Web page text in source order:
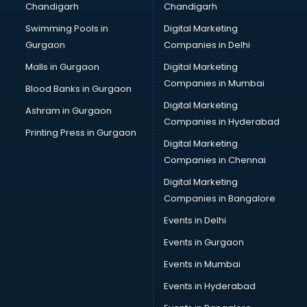
Bullet on Rent services in dehradun
Bus on Rent services in dehradun
Business Advisory services in dehradun
Cab services in dehradun
Cab on Rent services in dehradun
Cake Delivery services in dehradun
Camera on Rent services in dehradun
Car Cleaning services in dehradun
Car Decorators services in dehradun
Car Denting Painting services in dehradun
Car driver on Rent services in dehradun
Car Insurance Agents services in dehradun
Car Pool services in dehradun
Car Rental services in dehradun
Car Repair services in dehradun
Car Scanning services in dehradun
Car Service Center services in dehradun
Car Transporters services in dehradun
Chandigarh
Swimming Pools in
Gurgaon
Malls in Gurgaon
Blood Banks in Gurgaon
Ashram in Gurgaon
Printing Press in Gurgaon
Chandigarh
Digital Marketing
Companies in Delhi
Digital Marketing
Companies in Mumbai
Digital Marketing
Companies in Hyderabad
Digital Marketing
Companies in Chennai
Digital Marketing
Companies in Bangalore
Events in Delhi
Events in Gurgaon
Events in Mumbai
Events in Hyderabad